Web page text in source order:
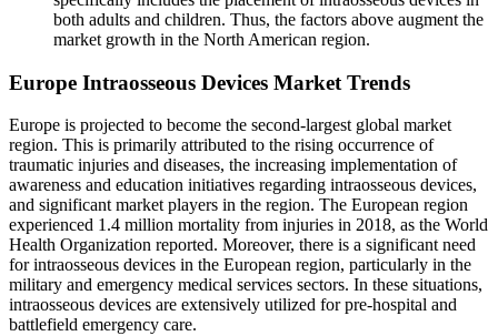
both adults and children. Thus, the factors above augment the
market growth in the North American region.
Europe Intraosseous Devices Market Trends
Europe is projected to become the second-largest global market
region. This is primarily attributed to the rising occurrence of
traumatic injuries and diseases, the increasing implementation of
awareness and education initiatives regarding intraosseous devices,
and significant market players in the region. The European region
experienced 1.4 million mortality from injuries in 2018, as the World
Health Organization reported. Moreover, there is a significant need
for intraosseous devices in the European region, particularly in the
military and emergency medical services sectors. In these situations,
intraosseous devices are extensively utilized for pre-hospital and
battlefield emergency care.